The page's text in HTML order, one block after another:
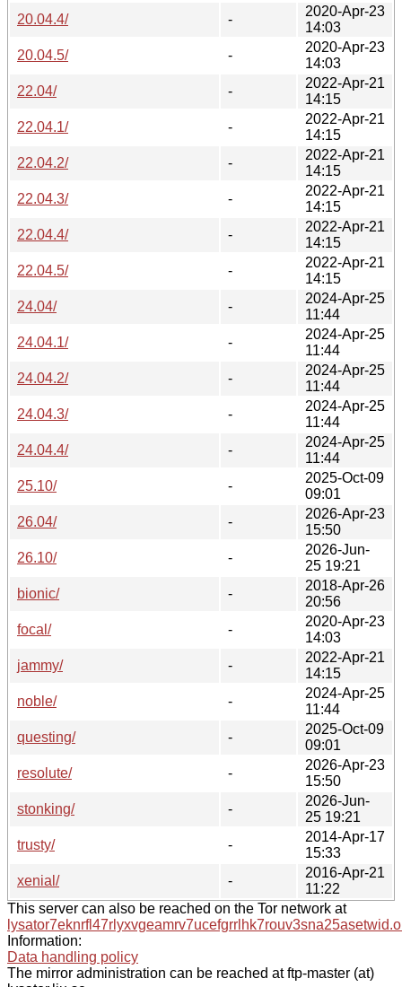
20.04.4/
-
2020-Apr-23
14:03
20.04.5/
-
2020-Apr-23
14:03
22.04/
-
2022-Apr-21
14:15
22.04.1/
-
2022-Apr-21
14:15
22.04.2/
-
2022-Apr-21
14:15
22.04.3/
-
2022-Apr-21
14:15
22.04.4/
-
2022-Apr-21
14:15
22.04.5/
-
2022-Apr-21
14:15
24.04/
-
2024-Apr-25
11:44
24.04.1/
-
2024-Apr-25
11:44
24.04.2/
-
2024-Apr-25
11:44
24.04.3/
-
2024-Apr-25
11:44
24.04.4/
-
2024-Apr-25
11:44
25.10/
-
2025-Oct-09
09:01
26.04/
-
2026-Apr-23
15:50
26.10/
-
2026-Jun-
25 19:21
bionic/
-
2018-Apr-26
20:56
focal/
-
2020-Apr-23
14:03
jammy/
-
2022-Apr-21
14:15
noble/
-
2024-Apr-25
11:44
questing/
-
2025-Oct-09
09:01
resolute/
-
2026-Apr-23
15:50
stonking/
-
2026-Jun-
25 19:21
trusty/
-
2014-Apr-17
15:33
xenial/
-
2016-Apr-21
11:22
This server can also be reached on the Tor network at
Information:
Data handling policy
The mirror administration can be reached at ftp-master (at)